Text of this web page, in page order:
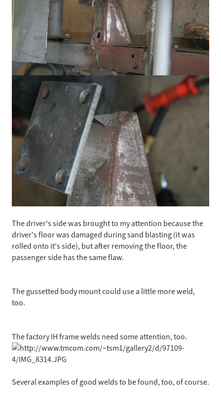
The driver's side was brought to my attention because the
driver's floor was damaged during sand blasting (it was
rolled onto it's side), but after removing the floor, the
passenger side has the same flaw.
The gussetted body mount could use a little more weld,
too.
The factory IH frame welds need some attention, too.
Several examples of good welds to be found, too, of course.